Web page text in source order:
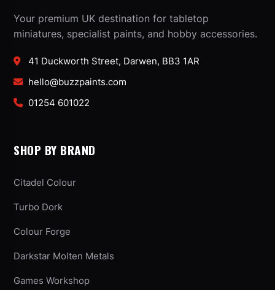
Your premium UK destination for tabletop
miniatures, specialist paints, and hobby accessories.
41 Duckworth Street, Darwen, BB3 1AR
hello@buzzpaints.com
01254 601022
SHOP BY BRAND
Citadel Colour
Turbo Dork
Colour Forge
Darkstar Molten Metals
Games Workshop